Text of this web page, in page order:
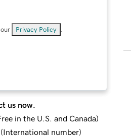
Privacy Policy
us now.
in the U.S. and Canada)
(International number)